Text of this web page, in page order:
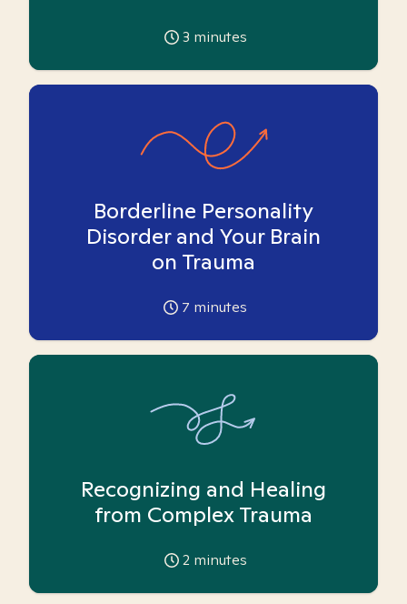
3 minutes
Borderline Personality
Disorder and Your Brain
on Trauma
7 minutes
Recognizing and Healing
from Complex Trauma
2 minutes